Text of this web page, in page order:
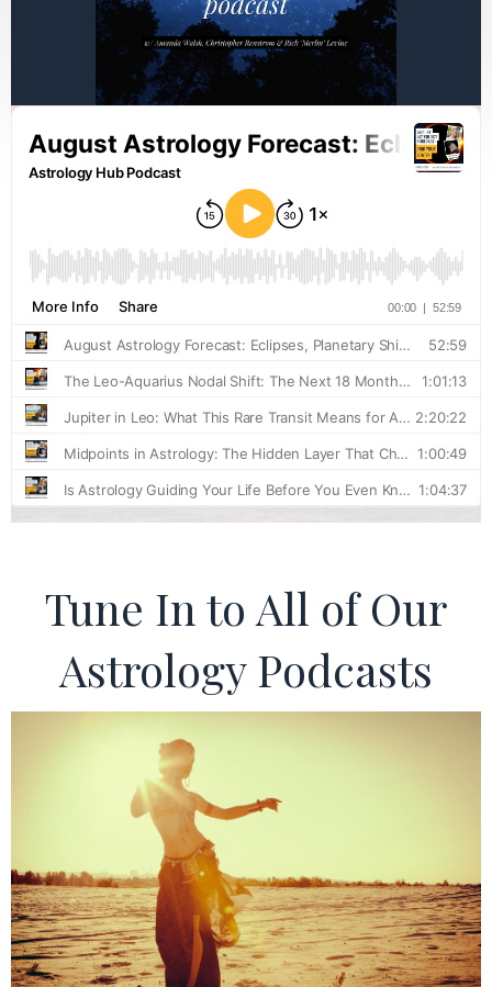
Tune In to All of Our
Astrology Podcasts